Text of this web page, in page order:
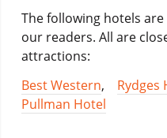
The following hotels
our readers. All are
attractions:
Best Western, Rydges
Pullman Hotel